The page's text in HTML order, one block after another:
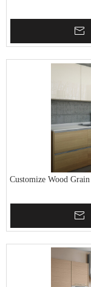
Customize Wood